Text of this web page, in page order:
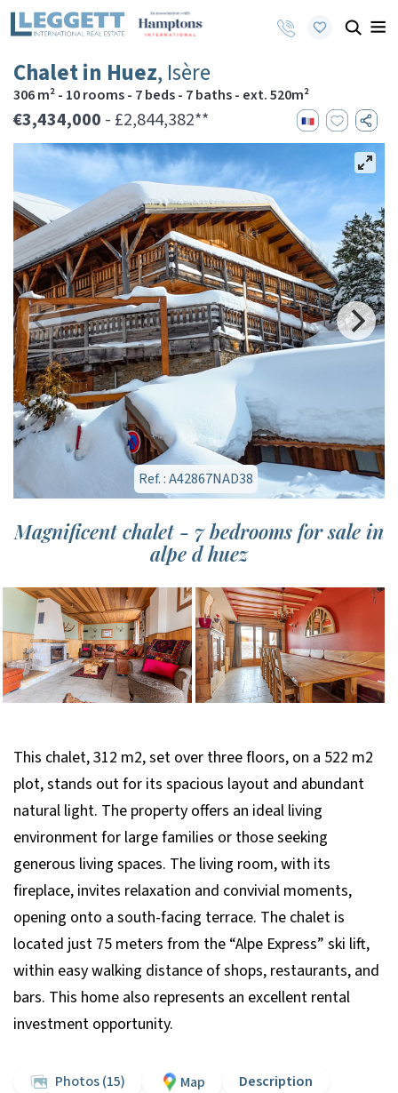
Chalet in Huez, Isère
306 m² - 10 rooms - 7 beds - 7 baths - ext. 520m²
€3,434,000 - £2,844,382**
Ref. : A42867NAD38
Magnificent chalet - 7 bedrooms for sale in
alpe d huez
This chalet, 312 m2, set over three floors, on a 522 m2
plot, stands out for its spacious layout and abundant
natural light. The property offers an ideal living
environment for large families or those seeking
generous living spaces. The living room, with its
fireplace, invites relaxation and convivial moments,
opening onto a south-facing terrace. The chalet is
located just 75 meters from the “Alpe Express” ski lift,
within easy walking distance of shops, restaurants, and
bars. This home also represents an excellent rental
investment opportunity.
Photos (15) Map
Description